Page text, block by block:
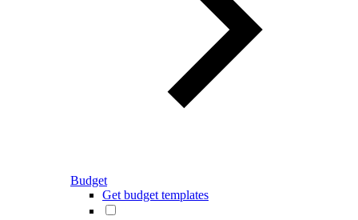
Budget
Get budget templates